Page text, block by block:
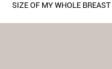
SIZE OF MY WHOLE BREAST